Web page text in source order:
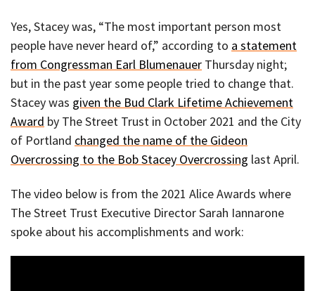
Yes, Stacey was, “The most important person most
people have never heard of,” according to a statement
from Congressman Earl Blumenauer Thursday night;
but in the past year some people tried to change that.
Stacey was given the Bud Clark Lifetime Achievement
Award by The Street Trust in October 2021 and the City
of Portland changed the name of the Gideon
Overcrossing to the Bob Stacey Overcrossing last April.
The video below is from the 2021 Alice Awards where
The Street Trust Executive Director Sarah Iannarone
spoke about his accomplishments and work: